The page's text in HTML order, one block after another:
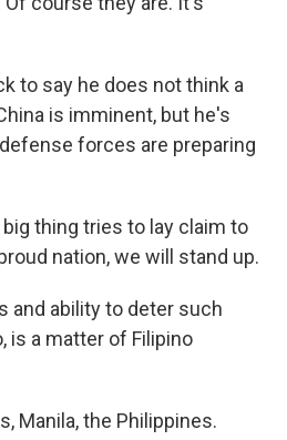
to say he does not think a
is imminent, but he's
forces are preparing
big thing tries to lay claim to
nation, we will stand up.
and ability to deter such
is a matter of Filipino
Manila, the Philippines.